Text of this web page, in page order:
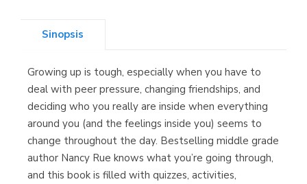
Librería Kolima
(Madrid)
Librería Proteo
(Málaga)
Sinopsis
Growing up is tough, especially when you have to
deal with peer pressure, changing friendships, and
deciding who you really are inside when everything
around you (and the feelings inside you) seems to
change throughout the day. Bestselling middle grade
author Nancy Rue knows what you’re going through,
and this book is filled with quizzes, activities,